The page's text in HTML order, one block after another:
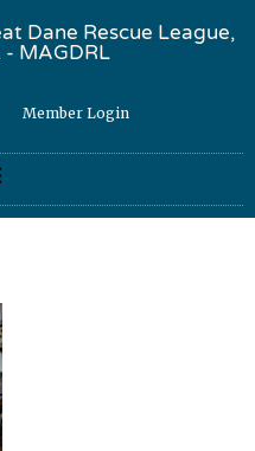
Dane Rescue League,
- MAGDRL
Member Login